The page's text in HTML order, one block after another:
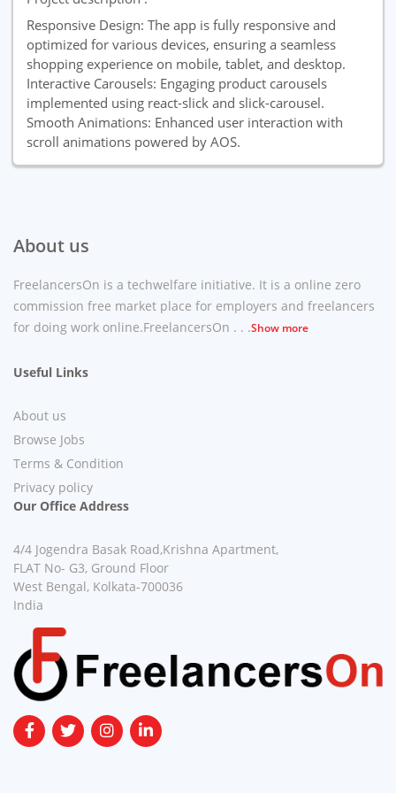
Responsive Design: The app is fully responsive and
optimized for various devices, ensuring a seamless
shopping experience on mobile, tablet, and desktop.
Interactive Carousels: Engaging product carousels
implemented using react-slick and slick-carousel.
Smooth Animations: Enhanced user interaction with
scroll animations powered by AOS.
About us
FreelancersOn is a techwelfare initiative. It is a online zero
commission free market place for employers and freelancers
for doing work online.FreelancersOn . . .Show more
Useful Links
About us
Browse Jobs
Terms & Condition
Privacy policy
Our Office Address
4/4 Jogendra Basak Road,Krishna Apartment,
FLAT No- G3, Ground Floor
West Bengal, Kolkata-700036
India